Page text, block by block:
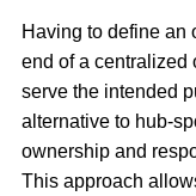
Having to define an
end of a centralized
serve the intended
alternative to hub-
ownership and
This approach